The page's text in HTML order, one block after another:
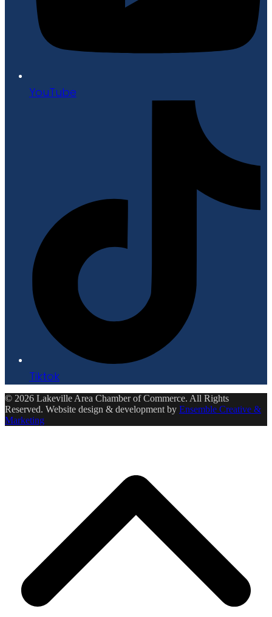
YouTube
Tiktok
© 2026 Lakeville Area Chamber of Commerce. All Rights
Reserved. Website design & development by Ensemble Creative &
Marketing